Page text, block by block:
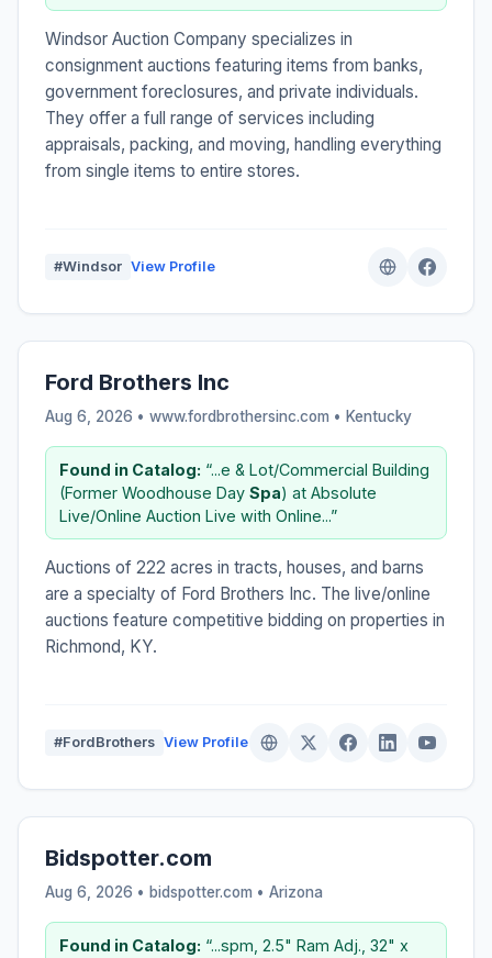
Windsor Auction Company specializes in
consignment auctions featuring items from banks,
government foreclosures, and private individuals.
They offer a full range of services including
appraisals, packing, and moving, handling everything
from single items to entire stores.
#Windsor View Profile
Ford Brothers Inc
Aug 6, 2026 • www.fordbrothersinc.com • Kentucky
Found in Catalog: “...e & Lot/Commercial Building
(Former Woodhouse Day Spa) at Absolute
Live/Online Auction Live with Online...”
Auctions of 222 acres in tracts, houses, and barns
are a specialty of Ford Brothers Inc. The live/online
auctions feature competitive bidding on properties in
Richmond, KY.
#FordBrothers View Profile
Bidspotter.com
Aug 6, 2026 • bidspotter.com • Arizona
Found in Catalog: “...spm, 2.5" Ram Adj., 32" x